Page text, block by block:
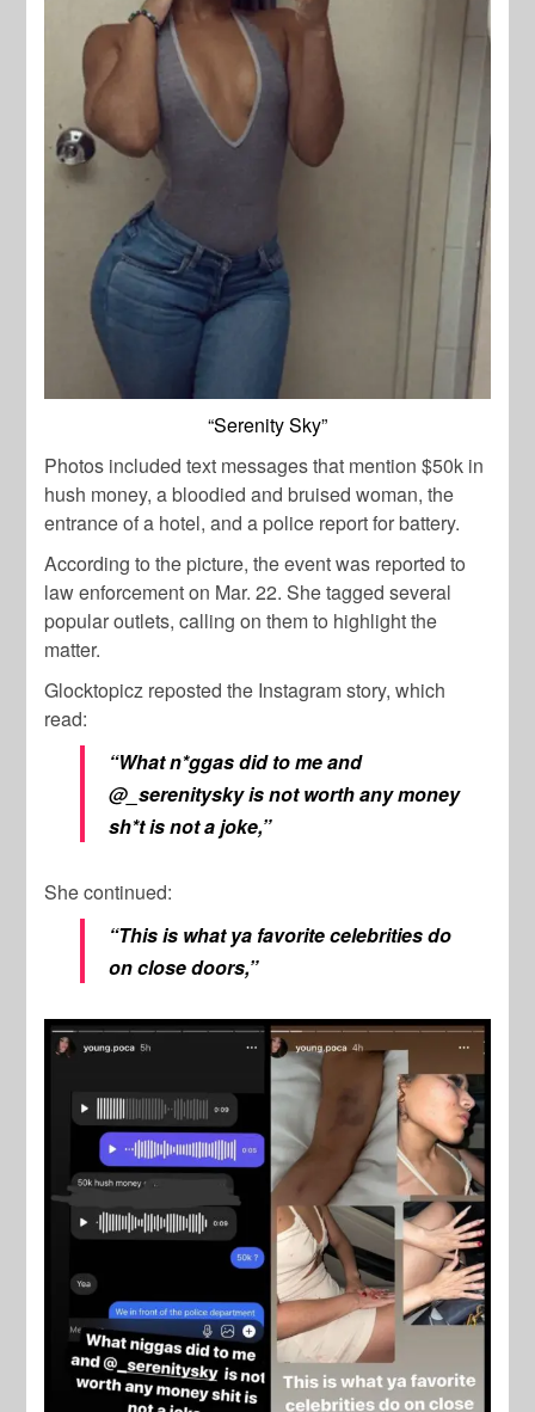
“Serenity Sky”
Photos included text messages that mention $50k in
hush money, a bloodied and bruised woman, the
entrance of a hotel, and a police report for battery.
According to the picture, the event was reported to
law enforcement on Mar. 22. She tagged several
popular outlets, calling on them to highlight the
matter.
Glocktopicz reposted the Instagram story, which
read:
“What n*ggas did to me and
@_serenitysky is not worth any money
sh*t is not a joke,”
She continued:
“This is what ya favorite celebrities do
on close doors,”